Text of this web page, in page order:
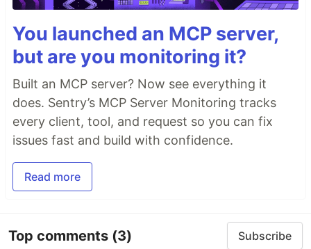
You launched an MCP server,
but are you monitoring it?
Built an MCP server? Now see everything it
does. Sentry’s MCP Server Monitoring tracks
every client, tool, and request so you can fix
issues fast and build with confidence.
Read more
Top comments (3) Subscribe